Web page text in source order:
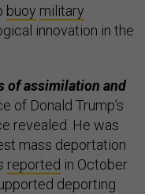
buoy military
innovation in the
of assimilation and
of Donald Trump’s
revealed. He was
mass deportation
reported in October
deporting